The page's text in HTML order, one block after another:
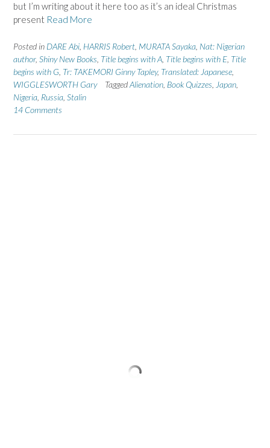
but I’m writing about it here too as it’s an ideal Christmas
present Read More
Posted in DARE Abi HARRIS Robert MURATA Sayaka Nat: Nigerian
author, Shiny New Books Title begins with A Title begins with E Title
begins with G Tr: TAKEMORI Ginny Tapley, Translated: Japanese
WIGGLESWORTH Gary
TaggedAlienation Book Quizzes Japan
Nigeria Russia Stalin
14 Comments